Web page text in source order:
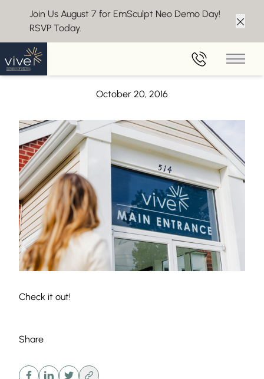
Join Us August 7 for EmSculpt Neo Demo Day!
RSVP Today.
Main
Back to Blog
CoolSculpting at Vive featured on zwivel.com
October 20, 2016
Check it out!
Share